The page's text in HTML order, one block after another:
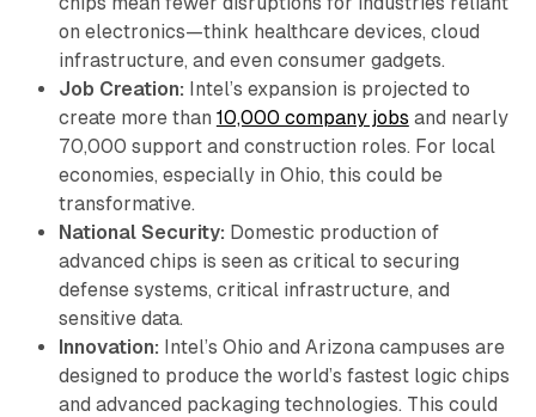
on electronics—think healthcare devices, cloud
infrastructure, and even consumer gadgets.
Job Creation: Intel’s expansion is projected to
create more than 10,000 company jobs and nearly
70,000 support and construction roles. For local
economies, especially in Ohio, this could be
transformative.
National Security: Domestic production of
advanced chips is seen as critical to securing
defense systems, critical infrastructure, and
sensitive data.
Innovation: Intel’s Ohio and Arizona campuses are
designed to produce the world’s fastest logic chips
and advanced packaging technologies. This could